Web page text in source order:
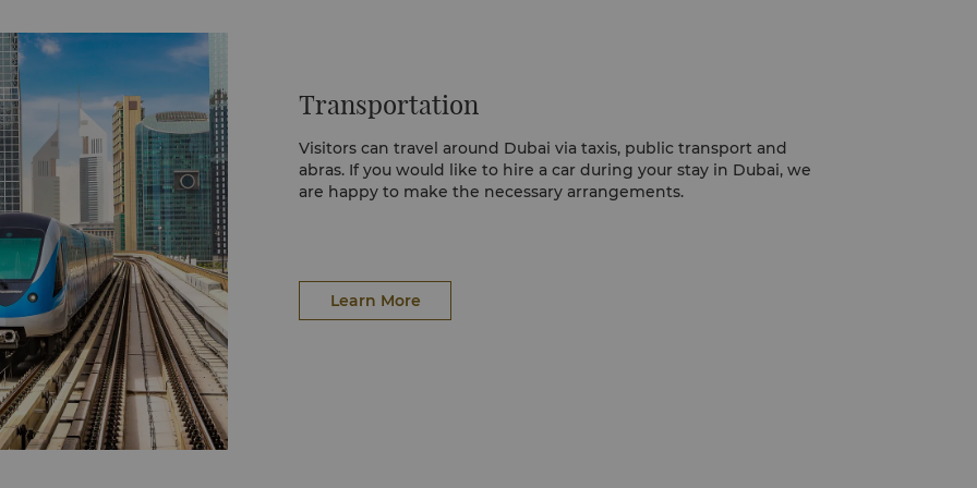
including, a
of events at the
the shores of Dubai
shopping
stores, a 12
are bought or
with
are a striking contrast
jewellery, traditional
the lowest in the
gold necklaces,
evening the area is a
Transportation
Visitors can travel around Dubai via taxis, public transport and
abras. If you would like to hire a car during your stay in Dubai, we
are happy to make the necessary arrangements.
Learn More